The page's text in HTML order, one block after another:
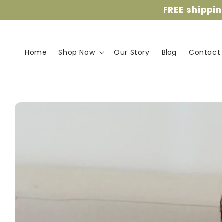
FREE
Home Shop Now Our Story Blog Contact
Skip to